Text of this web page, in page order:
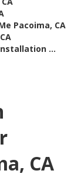
Pacoima, CA
...
CA